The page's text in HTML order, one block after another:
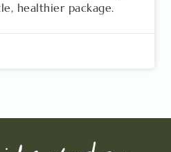
healthier package.